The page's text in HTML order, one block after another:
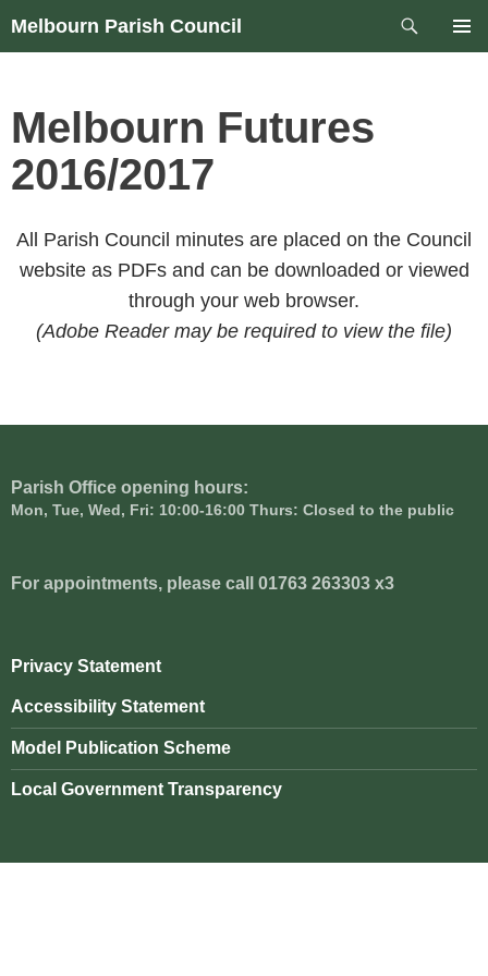
Skip
Melbourn Parish Council
Search
Melbourn Futures
2016/2017
All Parish Council minutes are placed on the Council
website as PDFs and can be downloaded or viewed
through your web browser.
(Adobe Reader may be required to view the file)
Parish Office opening hours:
Mon, Tue, Wed, Fri: 10:00-16:00 Thurs: Closed to the public
For appointments, please call 01763 263303 x3
Privacy Statement
Accessibility Statement
Model Publication Scheme
Local Government Transparency